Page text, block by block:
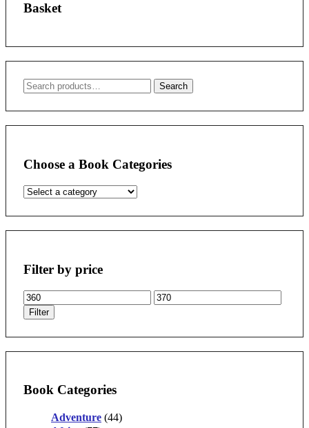
Basket
Search
Search
Choose a Book Categories
Filter by price
Min
price
Max
Filter
Book Categories
Adventure (44)